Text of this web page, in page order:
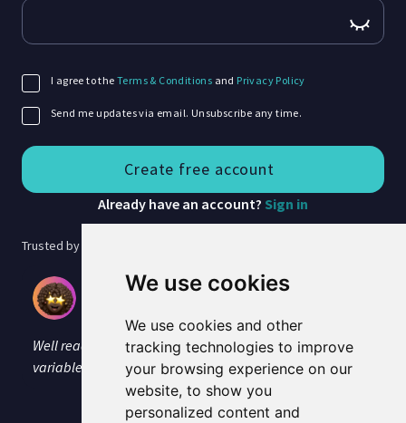
We use cookies
We use cookies and other
tracking technologies to improve
your browsing experience on our
website, to show you
personalized content and
I agree to theTerms & Conditions and Privacy Policy
Send me updates via email. Unsubscribe any time.
Already have an account? Sign in
Trusted by 40,000+ researchers
Jenny Ratcliffe
Well read, no stumbles over tricky words and I like the
variable reading speed option. I'm impressed.